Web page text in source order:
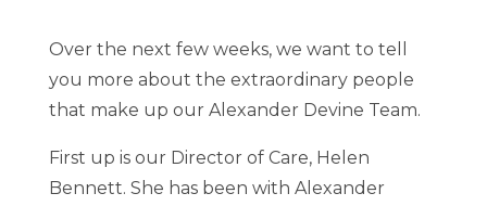
Over the next few weeks, we want to tell
you more about the extraordinary people
that make up our Alexander Devine Team.
First up is our Director of Care, Helen
Bennett. She has been with Alexander